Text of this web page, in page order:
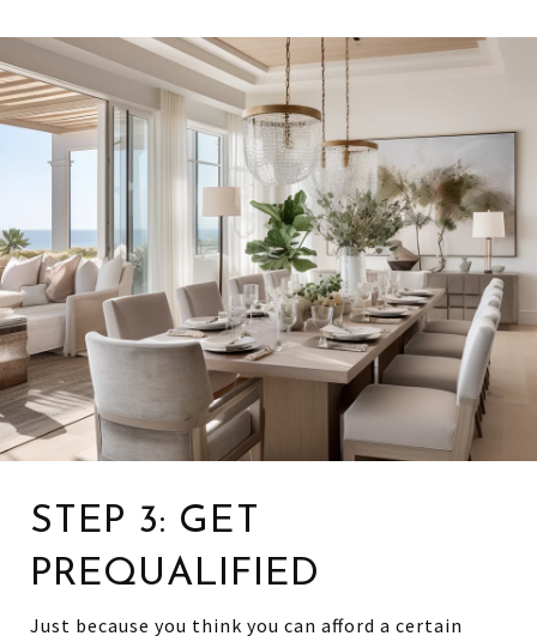
STEP 3: GET
PREQUALIFIED
Just because you think you can afford a certain